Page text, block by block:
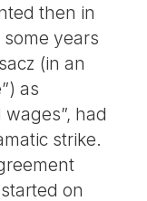
then in
years
(in an
as
had
strike.
on